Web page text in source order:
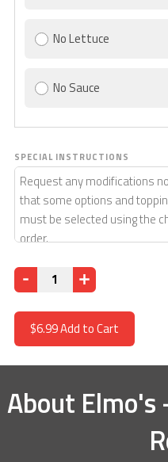
No Lettuce
No Sauce
SPECIAL INSTRUCTIONS
Quantity
$6.99Add to Cart
About Elmo's